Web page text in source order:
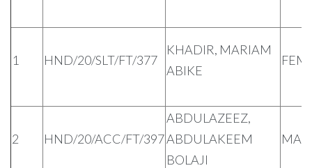
1 HND/20/SLT/FT/377
KHADIR, MARIAM
ABIKE
2 HND/20/ACC/FT/397
ABDULAZEEZ,
ABDULAKEEM
BOLAJI